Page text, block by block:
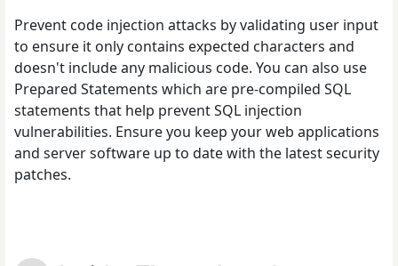
Prevent code injection attacks by validating user input
to ensure it only contains expected characters and
doesn't include any malicious code. You can also use
Prepared Statements which are pre-compiled SQL
statements that help prevent SQL injection
vulnerabilities. Ensure you keep your web applications
and server software up to date with the latest security
patches.